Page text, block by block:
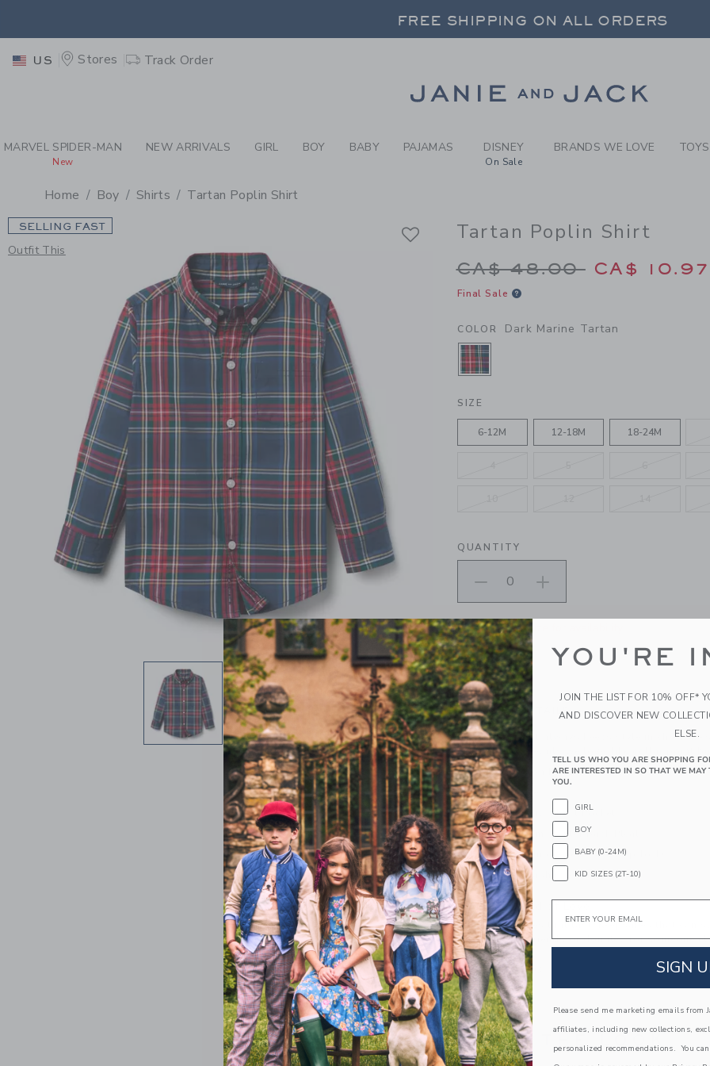
BOY DARK MARINE TARTAN
FREE SHIPPING ON ALL ORDERS
FREE SHIPPING ON ALL ORDERS
US Stores Track Order
MARVEL SPIDER-MAN
New
NEW ARRIVALS GIRL BOY BABY PAJAMAS DISNEY
On Sale
BRANDS WE LOVE
Home Boy Shirts Tartan Poplin Shirt
SELLING FAST
Outfit This
Tartan Poplin Shirt
Price reduced from
CA$ 48.00 CA$ 10.97
Final Sale
COLOR Dark Marine Tartan
SELECTED DARK MARINE TARTAN
SIZE
6-12M 12-18M 18-24M
QUANTITY
Please select size for availability
ADD TO CART
PRODUCT DETAILS
This tartan shirt always keeps style in check.
with tailored details we love, like collar point
100% Cotton Poplin
Long Sleeve
Button Front; Chest Pocket
Shirttail Hem; Center Back Pleat
Now Including Tween Sizes Up To 16
Machine Washable; Imported
A Forever Kind of Love
We make clothes that last. Keepsakes that can
down to your friends or donated for someone
ITEM 104611003
COMPLETE THE LOOK
YOU'RE
JOIN THE LIST FOR 10% OFF*
AND DISCOVER NEW
ELSE.
TELL US WHO YOU ARE SHOPPING
ARE INTERESTED IN SO THAT WE
YOU.
GIRL
BOY
BABY (0-24M)
KID SIZES (2T-10)
Email
SIGN
Please send me marketing emails from
affiliates, including new collections,
personalized recommendations. You